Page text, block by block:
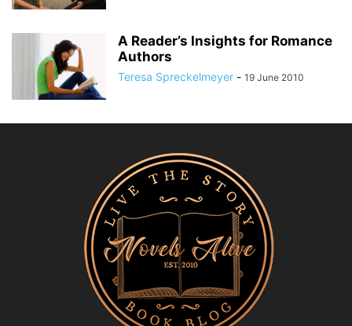
A Reader’s Insights for Romance
Authors
Teresa Spreckelmeyer - 19 June 2010